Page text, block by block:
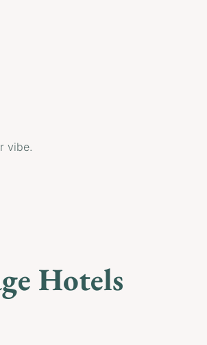
vibe.
Hotels